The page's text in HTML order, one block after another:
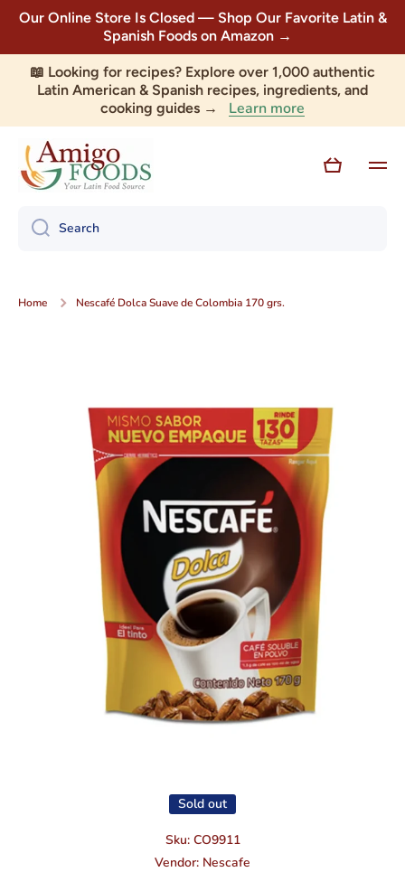
Skip to content
Our Online Store Is Closed — Shop Our Favorite Latin &
Spanish Foods on Amazon →
📖 Looking for recipes? Explore over 1,000 authentic
Latin American & Spanish recipes, ingredients, and
cooking guides → Learn more
Cart
Search
Home Nescafé Dolca Suave de Colombia 170 grs.
Sold out
Sku: CO9911
Vendor: Nescafe